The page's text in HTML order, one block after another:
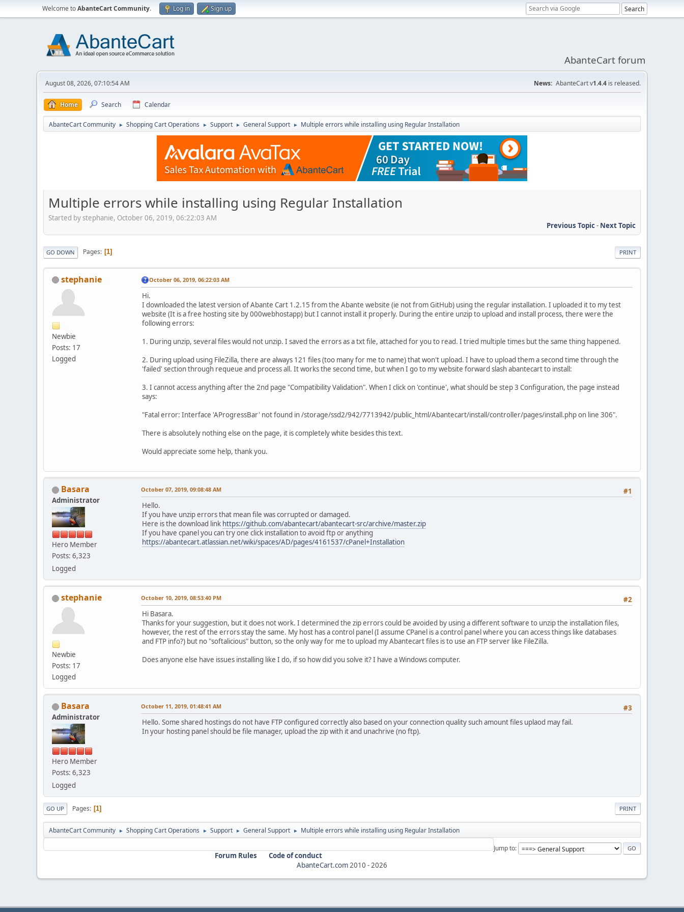
Welcome toAbanteCart Community. Log in Sign up
AbanteCart forum
August 08, 2026, 07:10:54 AM News: AbanteCart v1.4.4 is released.
Home Search Calendar
AbanteCart Community ► Shopping Cart Operations ► Support ► General Support ► Multiple errors while installing using Regular Installation
Multiple errors while installing using Regular Installation
Started by stephanie, October 06, 2019, 06:22:03 AM
Previous Topic- Next Topic
PRINT
GO DOWN Pages 1
stephanie
Newbie
Posts: 17
Logged
October 06, 2019, 06:22:03 AM
Hi.
I downloaded the latest version of Abante Cart 1.2.15 from the Abante website (ie not from GitHub) using the regular installation. I uploaded it to my test
website (It is a free hosting site by 000webhostapp) but I cannot install it properly. During the entire unzip to upload and install process, there were the
following errors:
1. During unzip, several files would not unzip. I saved the errors as a txt file, attached for you to read. I tried multiple times but the same thing happened.
2. During upload using FileZilla, there are always 121 files (too many for me to name) that won't upload. I have to upload them a second time through the
'failed' section through requeue and process all. It works the second time, but when I go to my website forward slash abantecart to install:
3. I cannot access anything after the 2nd page "Compatibility Validation". When I click on 'continue', what should be step 3 Configuration, the page instead
says:
"Fatal error: Interface 'AProgressBar' not found in /storage/ssd2/942/7713942/public_html/Abantecart/install/controller/pages/install.php on line 306".
There is absolutely nothing else on the page, it is completely white besides this text.
Would appreciate some help, thank you.
Basara
Administrator
Hero Member
Posts: 6,323
Logged
#1
October 07, 2019, 09:08:48 AM
Hello.
If you have unzip errors that mean file was corrupted or damaged.
Here is the download link https://github.com/abantecart/abantecart-src/archive/master.zip
If you have cpanel you can try one click installation to avoid ftp or anything
https://abantecart.atlassian.net/wiki/spaces/AD/pages/4161537/cPanel+Installation
stephanie
Newbie
Posts: 17
Logged
#2
October 10, 2019, 08:53:40 PM
Hi Basara.
Thanks for your suggestion, but it does not work. I determined the zip errors could be avoided by using a different software to unzip the installation files,
however, the rest of the errors stay the same. My host has a control panel (I assume CPanel is a control panel where you can access things like databases
and FTP info?) but no "softalicious" button, so the only way for me to upload my Abantecart files is to use an FTP server like FileZilla.
Does anyone else have issues installing like I do, if so how did you solve it? I have a Windows computer.
Basara
Administrator
Hero Member
Posts: 6,323
Logged
#3
October 11, 2019, 01:48:41 AM
Hello. Some shared hostings do not have FTP configured correctly also based on your connection quality such amount files uplaod may fail.
In your hosting panel should be file manager, upload the zip with it and unachrive (no ftp).
PRINT
GO UP Pages 1
AbanteCart Community ► Shopping Cart Operations ► Support ► General Support ► Multiple errors while installing using Regular Installation
Jump to
Forum Rules
Code of conduct
AbanteCart.com2010 -2026